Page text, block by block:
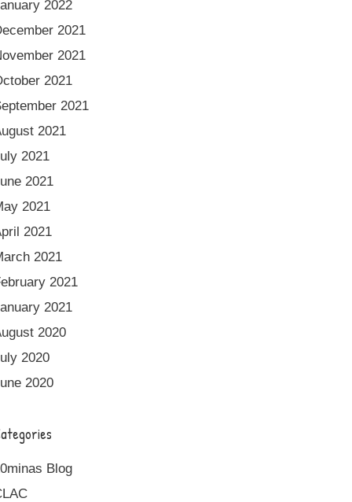
2022
2021
2021
2021
2021
2021
2021
2021
2021
2021
2021
2021
2021
2020
2020
2020
Blog